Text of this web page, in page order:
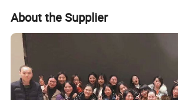
About the Supplier